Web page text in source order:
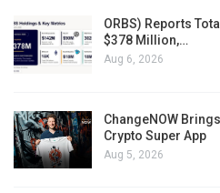
ORBS) Reports
$378 Million,…
Aug 6, 2026
ChangeNOW
Crypto Super App
Aug 5, 2026